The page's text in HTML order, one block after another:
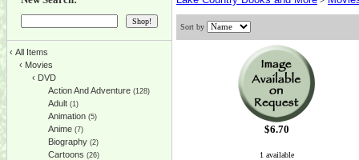
‹ All Items
‹ Movies
‹ DVD
Action And Adventure (128)
Adult (1)
Animation (5)
Anime (7)
Biography (2)
Cartoons (26)
Sort by
$6.70
1 available